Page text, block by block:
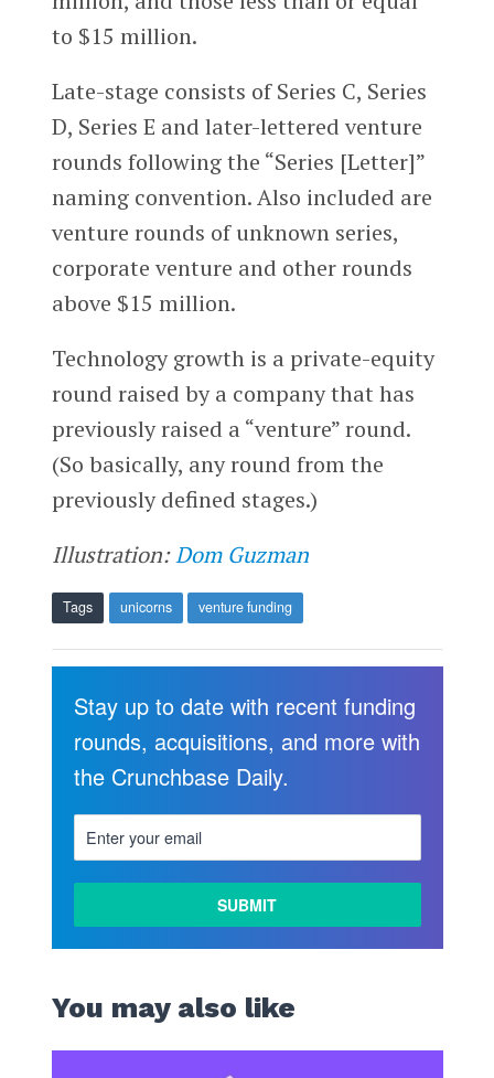
to $15 million.
Late-stage consists of Series C, Series
D, Series E and later-lettered venture
rounds following the “Series [Letter]”
naming convention. Also included are
venture rounds of unknown series,
corporate venture and other rounds
above $15 million.
Technology growth is a private-equity
round raised by a company that has
previously raised a “venture” round.
(So basically, any round from the
previously defined stages.)
Illustration:Dom Guzman
Tags unicorns venture funding
Stay up to date with recent funding
rounds, acquisitions, and more with
the Crunchbase Daily.
You may also like